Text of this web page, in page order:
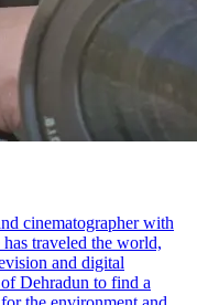
cinematographer with
traveled the world,
and digital
Dehradun to find a